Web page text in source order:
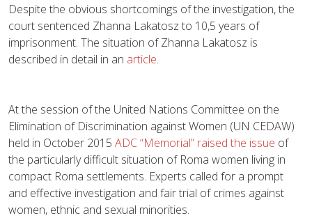
Despite the obvious shortcomings of the investigation, the
court sentenced Zhanna Lakatosz to 10,5 years of
imprisonment. The situation of Zhanna Lakatosz is
described in detail in an article.
At the session of the United Nations Committee on the
Elimination of Discrimination against Women (UN CEDAW)
held in October 2015 ADC “Memorial” raised the issue of
the particularly difficult situation of Roma women living in
compact Roma settlements. Experts called for a prompt
and effective investigation and fair trial of crimes against
women, ethnic and sexual minorities.